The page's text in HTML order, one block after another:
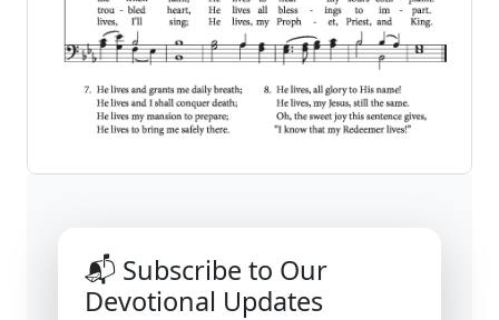
📬 Subscribe to Our
Devotional Updates